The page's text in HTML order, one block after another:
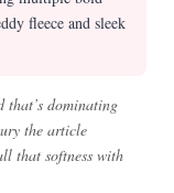
fleece and sleek
that’s dominating
the article
that softness with